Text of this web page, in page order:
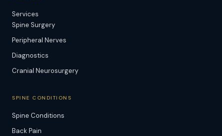
Services
Spine Surgery
Peripheral Nerves
Diagnostics
Cranial Neurosurgery
SPINE CONDITIONS
Spine Conditions
Back Pain